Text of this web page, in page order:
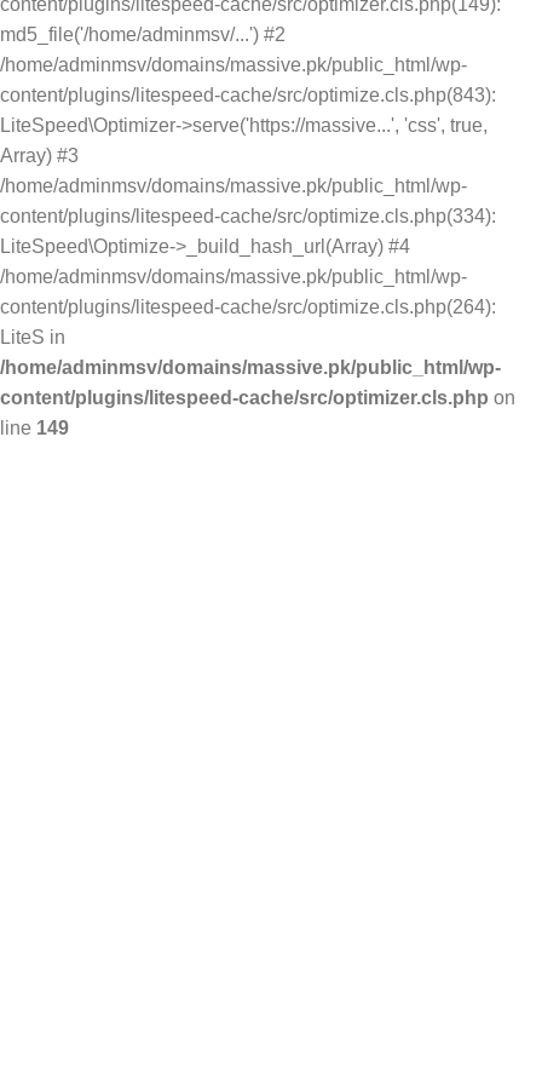
content/plugins/litespeed-cache/src/optimizer.cls.php(149):
md5_file('/home/adminmsv/...') #2
/home/adminmsv/domains/massive.pk/public_html/wp-
content/plugins/litespeed-cache/src/optimize.cls.php(843):
LiteSpeed\Optimizer->serve('https://massive...', 'css', true,
Array) #3
/home/adminmsv/domains/massive.pk/public_html/wp-
content/plugins/litespeed-cache/src/optimize.cls.php(334):
LiteSpeed\Optimize->_build_hash_url(Array) #4
/home/adminmsv/domains/massive.pk/public_html/wp-
content/plugins/litespeed-cache/src/optimize.cls.php(264):
LiteS in
/home/adminmsv/domains/massive.pk/public_html/wp-
content/plugins/litespeed-cache/src/optimizer.cls.php on
line 149